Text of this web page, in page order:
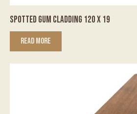
SPOTTED GUM CLADDING 120 X 19
READ MORE